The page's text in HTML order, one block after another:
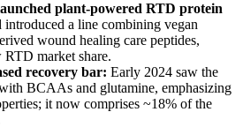
plant-powered RTD protein
introduced a line combining vegan
wound healing care peptides,
market share.
recovery bar: Early 2024 saw the
BCAAs and glutamine, emphasizing
it now comprises ~18% of the